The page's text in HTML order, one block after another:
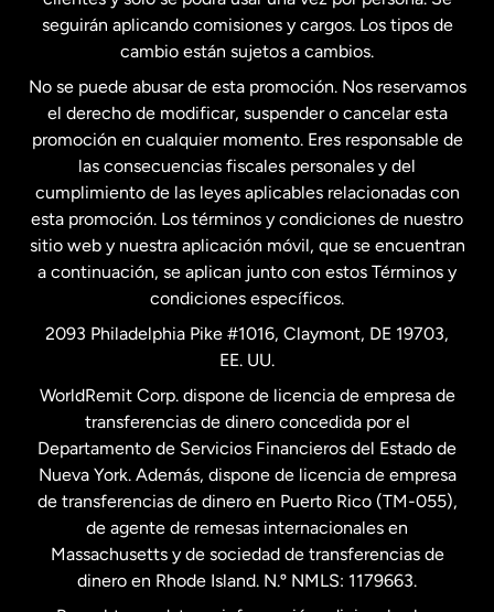
Estados Unidos Español
Francia
Malasia
Nueva Zelanda
Países Bajos
Suecia
seguirán aplicando comisiones y cargos. Los tipos de
cambio están sujetos a cambios.
No se puede abusar de esta promoción. Nos reservamos
el derecho de modificar, suspender o cancelar esta
promoción en cualquier momento. Eres responsable de
las consecuencias fiscales personales y del
cumplimiento de las leyes aplicables relacionadas con
esta promoción. Los términos y condiciones de nuestro
sitio web y nuestra aplicación móvil, que se encuentran
a continuación, se aplican junto con estos Términos y
condiciones específicos.
2093 Philadelphia Pike #1016, Claymont, DE 19703,
EE. UU.
WorldRemit Corp. dispone de licencia de empresa de
transferencias de dinero concedida por el
Departamento de Servicios Financieros del Estado de
Nueva York. Además, dispone de licencia de empresa
de transferencias de dinero en Puerto Rico (TM-055),
de agente de remesas internacionales en
Massachusetts y de sociedad de transferencias de
dinero en Rhode Island. N.º NMLS: 1179663.